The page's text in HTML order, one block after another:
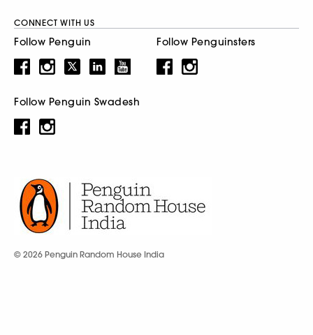
CONNECT WITH US
Follow Penguin Follow Penguinsters
Follow Penguin Swadesh
© 2026 Penguin Random House India